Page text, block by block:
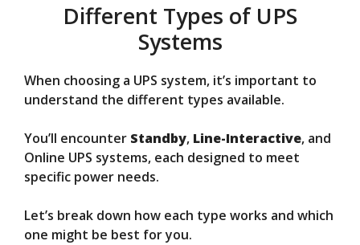
Different Types of UPS
Systems
When choosing a UPS system, it’s important to
understand the different types available.
You’ll encounter Standby, Line-Interactive, and
Online UPS systems, each designed to meet
specific power needs.
Let’s break down how each type works and which
one might be best for you.